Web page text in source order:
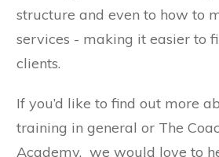
structure and even to how to
services - making it easier to
clients.
If you’d like to find out more
training in general or The
Academy, we would love to